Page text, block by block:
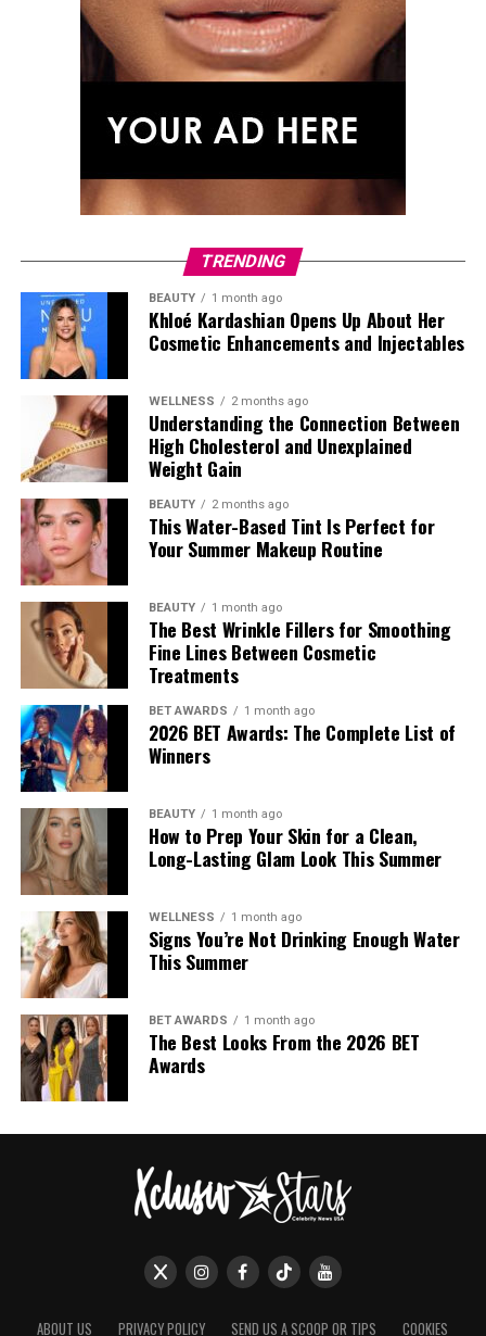
TRENDING
BEAUTY 1 month ago
Khloé Kardashian Opens Up About Her
Cosmetic Enhancements and Injectables
WELLNESS 2 months ago
Understanding the Connection Between
High Cholesterol and Unexplained
Weight Gain
BEAUTY 2 months ago
This Water-Based Tint Is Perfect for
Your Summer Makeup Routine
BEAUTY 1 month ago
The Best Wrinkle Fillers for Smoothing
Fine Lines Between Cosmetic
Treatments
BET AWARDS 1 month ago
2026 BET Awards: The Complete List of
Winners
BEAUTY 1 month ago
How to Prep Your Skin for a Clean,
Long-Lasting Glam Look This Summer
WELLNESS 1 month ago
Signs You’re Not Drinking Enough Water
This Summer
BET AWARDS 1 month ago
The Best Looks From the 2026 BET
Awards
ABOUT US PRIVACY POLICY SEND US A SCOOP OR TIPS COOKIES